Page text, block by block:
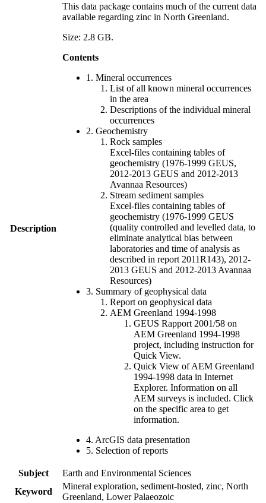
Description
This data package contains much of the current data
available regarding zinc in North Greenland.
Size: 2.8 GB.
Contents
1. Mineral occurrences
List of all known mineral occurrences
in the area
Descriptions of the individual mineral
occurrences
2. Geochemistry
Rock samples
Excel-files containing tables of
geochemistry (1976-1999 GEUS,
2012-2013 GEUS and 2012-2013
Avannaa Resources)
Stream sediment samples
Excel-files containing tables of
geochemistry (1976-1999 GEUS
(quality controlled and levelled data, to
eliminate analytical bias between
laboratories and time of analysis as
described in report 2011R143), 2012-
2013 GEUS and 2012-2013 Avannaa
Resources)
3. Summary of geophysical data
Report on geophysical data
AEM Greenland 1994-1998
GEUS Rapport 2001/58 on
AEM Greenland 1994-1998
project, including instruction for
Quick View.
Quick View of AEM Greenland
1994-1998 data in Internet
Explorer. Information on all
AEM surveys is included. Click
on the specific area to get
information.
4. ArcGIS data presentation
5. Selection of reports
Subject
Earth and Environmental Sciences
Keyword
Mineral exploration, sediment-hosted, zinc, North
Greenland, Lower Palaeozoic